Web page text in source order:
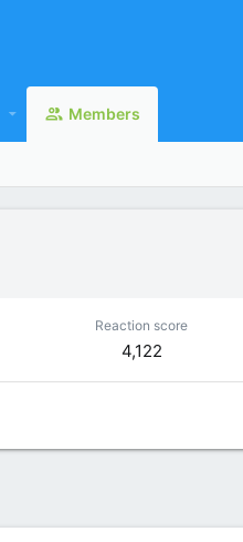
Members
Reaction score
4,122